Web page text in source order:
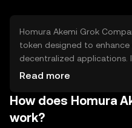
Homura Akemi Grok
token designed to
decentralized applications.
to user engagement and
primarily used for in-app
governance within its
participate actively in the
Read more
How does Homura
work?